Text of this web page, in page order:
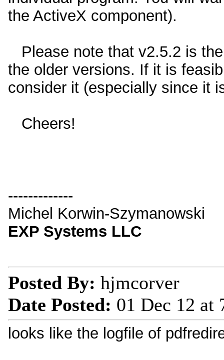
the ActiveX component).
Please note that v2.5.2 is
the older versions. If it is
consider it (especially since it
Cheers!
-------------
Michel Korwin-Szymanowski
EXP Systems LLC
Posted By: hjmcorver
Date Posted: 01 Dec 12 at
looks like the logfile of